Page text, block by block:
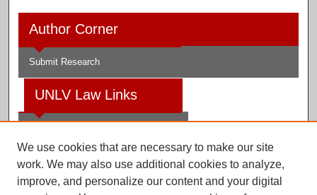
Author Corner
Submit Research
UNLV Law Links
Law Library
Faculty Profiles
We use cookies that are necessary to make our site
work. We may also use additional cookies to analyze,
improve, and personalize our content and your digital